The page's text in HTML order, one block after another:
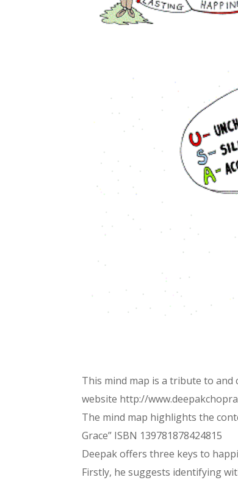
This mind map is a tribute to
website http://
The mind map highlights the
Grace” ISBN 139781878424815
Deepak offers three keys to
Firstly, he suggests identifying